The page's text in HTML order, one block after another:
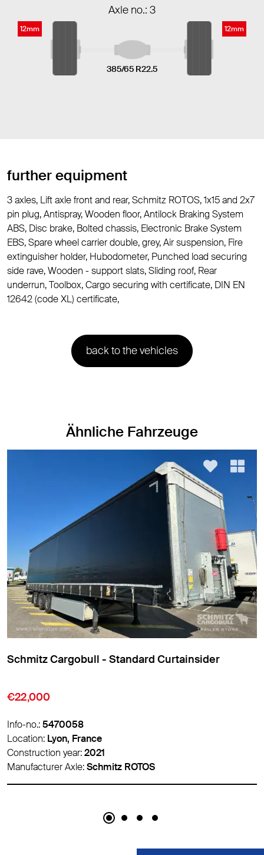
Axle no.: 3
12mm
385/65 R22.5
12mm
further equipment
3 axles, Lift axle front and rear, Schmitz ROTOS, 1x15 and 2x7
pin plug, Antispray, Wooden floor, Antilock Braking System
ABS, Disc brake, Bolted chassis, Electronic Brake System
EBS, Spare wheel carrier double, grey, Air suspension, Fire
extinguisher holder, Hubodometer, Punched load securing
side rave, Wooden - support slats, Sliding roof, Rear
underrun, Toolbox, Cargo securing with certificate, DIN EN
12642 (code XL) certificate,
back to the vehicles
Ähnliche Fahrzeuge
Schmitz Cargobull - Standard Curtainsider
€9,850
Info-no.:5474007
Location:Lyon, France
Construction year:2016
Manufacturer Axle:Schmitz ROTOS